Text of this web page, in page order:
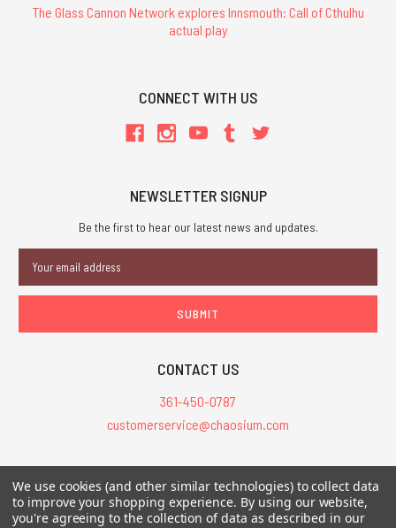
The Glass Cannon Network explores Innsmouth: Call of Cthulhu
actual play
CONNECT WITH US
NEWSLETTER SIGNUP
Be the first to hear our latest news and updates.
Address
CONTACT US
361-450-0787
customerservice@chaosium.com
All Prices are in USD.
All Contents © 2026 Chaosium Inc. All Rights Reserved. Chaosium®, Call
of Cthulhu®, etc. are registered trademarks.
We use cookies (and other similar technologies) to collect data
to improve your shopping experience. By using our website,
you're agreeing to the collection of data as described in our